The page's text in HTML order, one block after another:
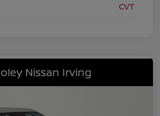
CVT
Nissan Irving